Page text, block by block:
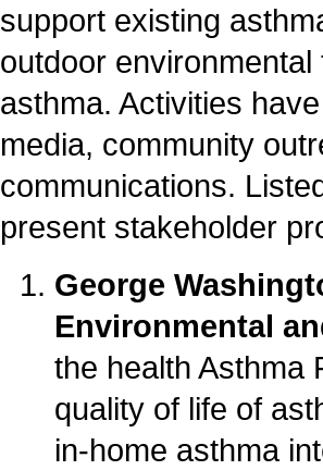
support existing
outdoor
asthma. Activities
media, community
communications.
present stakeholder
George
Environmental
the health Asthma
quality of life of
in-home asthma